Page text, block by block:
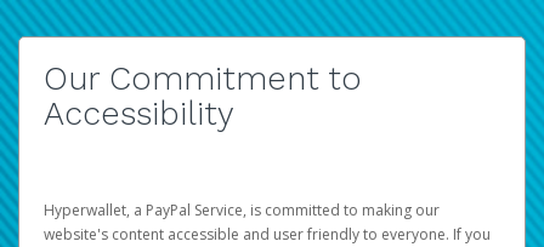
Our Commitment to
Accessibility
Hyperwallet, a PayPal Service, is committed to making our
website's content accessible and user friendly to everyone. If you